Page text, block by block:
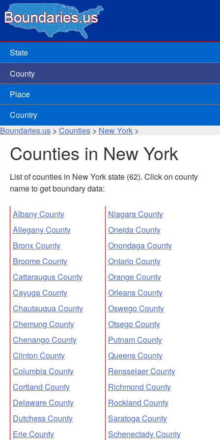
State
County
Place
Country
Boundaries.us > Counties > New York >
Counties in New York
List of counties in New York state (62). Click on county
name to get boundary data:
Albany County
Allegany County
Bronx County
Broome County
Cattaraugus County
Cayuga County
Chautauqua County
Chemung County
Chenango County
Clinton County
Columbia County
Cortland County
Delaware County
Dutchess County
Erie County
Niagara County
Oneida County
Onondaga County
Ontario County
Orange County
Orleans County
Oswego County
Otsego County
Putnam County
Queens County
Rensselaer County
Richmond County
Rockland County
Saratoga County
Schenectady County